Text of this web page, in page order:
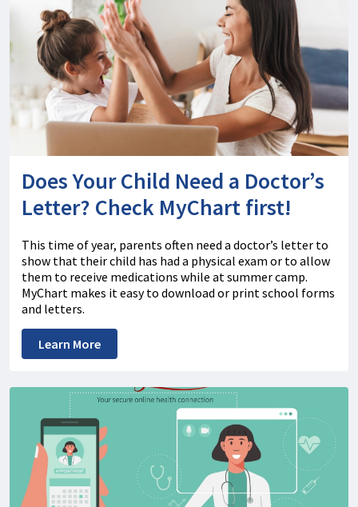
Does Your Child Need a Doctor’s
Letter? Check MyChart first!
This time of year, parents often need a doctor’s letter to
show that their child has had a physical exam or to allow
them to receive medications while at summer camp.
MyChart makes it easy to download or print school forms
and letters.
Learn More